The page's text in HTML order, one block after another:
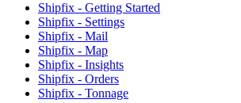
Shipfix - Getting Started
Shipfix - Settings
Shipfix - Mail
Shipfix - Map
Shipfix - Insights
Shipfix - Orders
Shipfix - Tonnage